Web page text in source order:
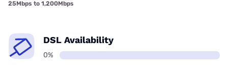
25Mbps to 1,200Mbps
DSL Availability
0%